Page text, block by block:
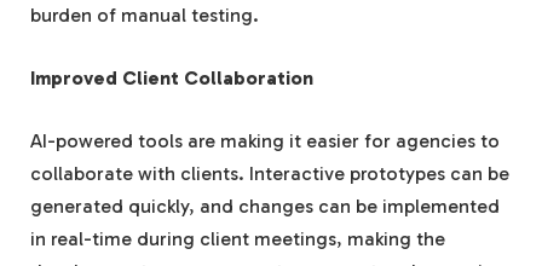
burden of manual testing.
Improved Client Collaboration
AI-powered tools are making it easier for agencies to
collaborate with clients. Interactive prototypes can be
generated quickly, and changes can be implemented
in real-time during client meetings, making the